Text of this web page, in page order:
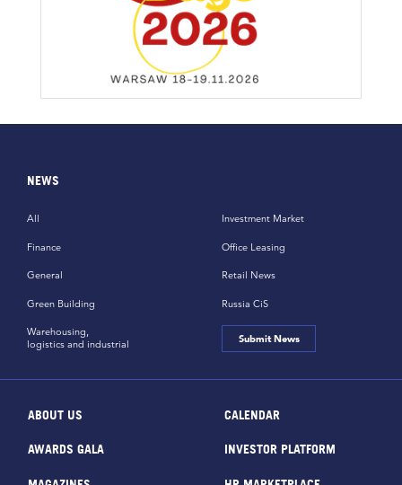
NEWS
All
Finance
General
Green Building
Investment Market
Office Leasing
Retail News
Russia CiS
Warehousing,
logistics and industrial
Submit News
ABOUT US CALENDAR
AWARDS GALA INVESTOR PLATFORM